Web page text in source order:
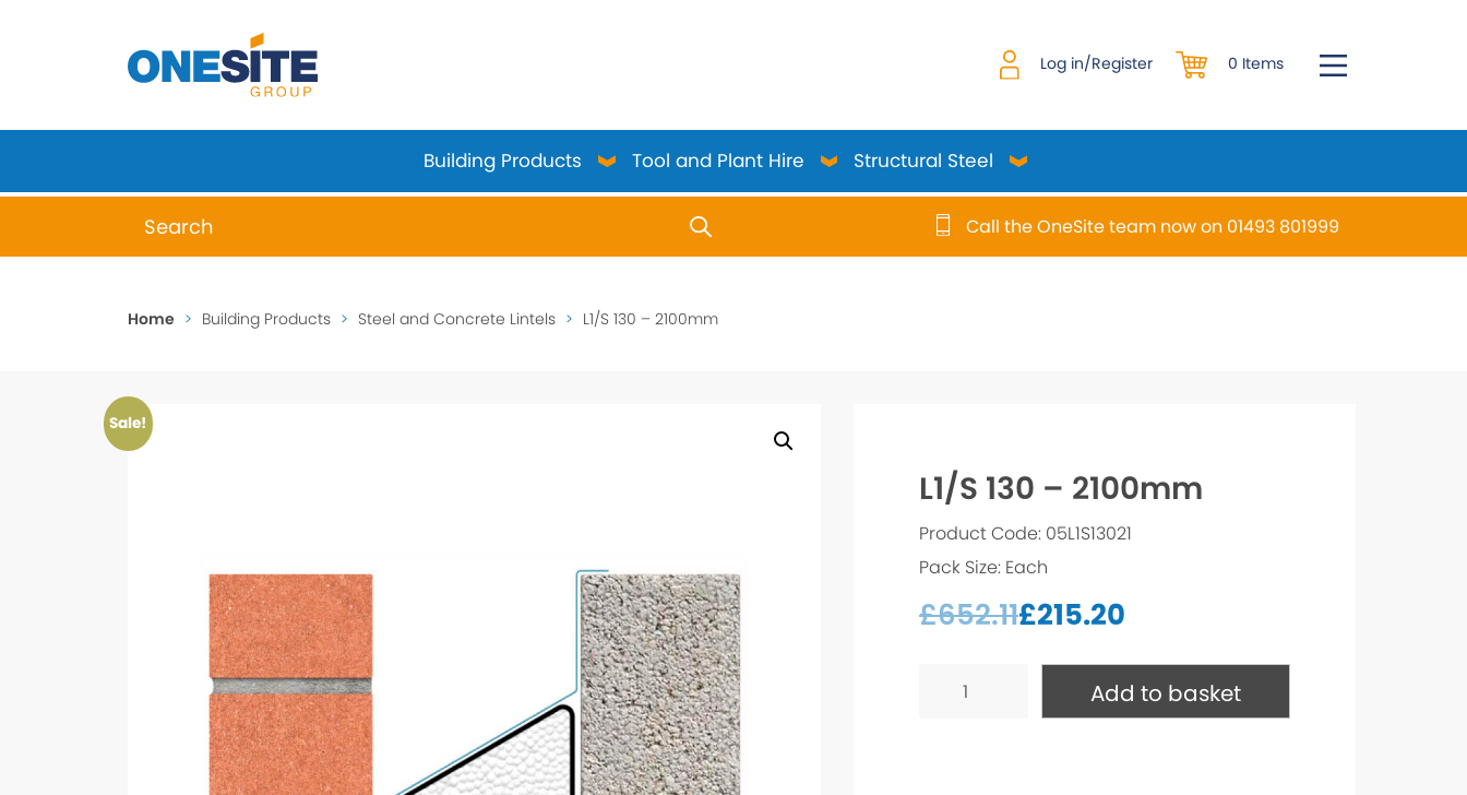
Log in/Register 0 Items
Building Products Tool and Plant Hire Structural Steel
When autocomplete results are available use up and down arrows to review and enter to go to the desired page. Touch device users, explore by touch or
Call the OneSite team now on 01493 801999
Home > Building Products > Steel and Concrete Lintels > L1/S 130 – 2100mm
Sale!
L1/S 130 – 2100mm
Product Code: 05L1S13021
Pack Size: Each
£652.11£215.20
Add to basket